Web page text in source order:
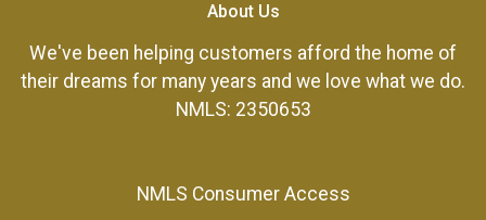
About Us
We've been helping customers afford the home of
their dreams for many years and we love what we do.
NMLS: 2350653
NMLS Consumer Access